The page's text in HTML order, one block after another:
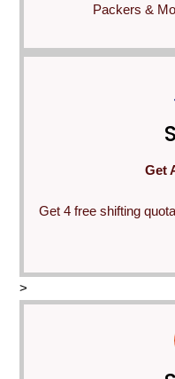
Packers &
Get
Get 4 free shifting
>